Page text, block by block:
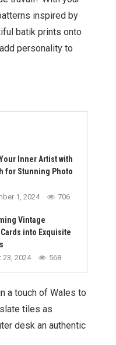
inspired by
batik prints onto
personality to
Inner Artist with
for Stunning Photo
1, 2024 706
Vintage
into Exquisite
23, 2024 568
a touch of Wales to
tiles as
desk an authentic